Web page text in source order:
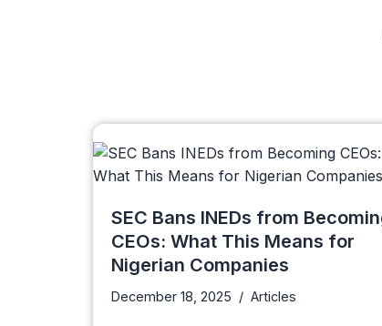
SEC Bans INEDs from
CEOs: What This Means for
Nigerian Companies
December 18, 2025 Articles